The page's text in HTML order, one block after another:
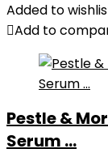
Added to
Add to
Pestle &
Serum ...